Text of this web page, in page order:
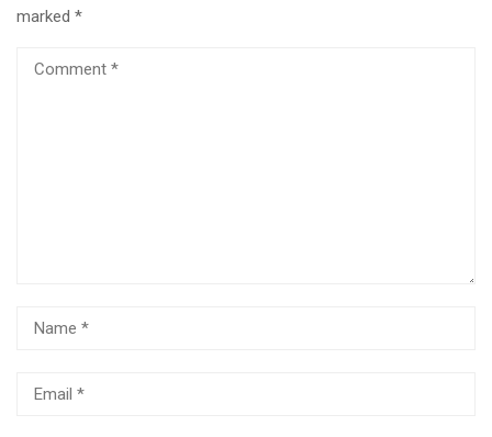
marked *